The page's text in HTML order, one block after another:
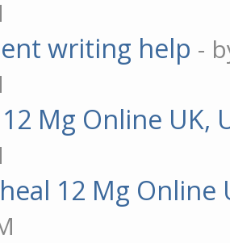
writing help -
Mg Online UK,
12 Mg Online